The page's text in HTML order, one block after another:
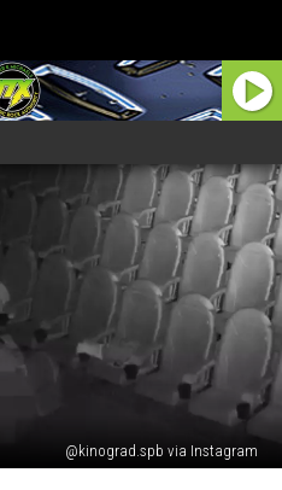
@kinograd.spb via Instagram